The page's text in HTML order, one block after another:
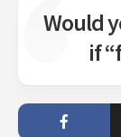
Would
if